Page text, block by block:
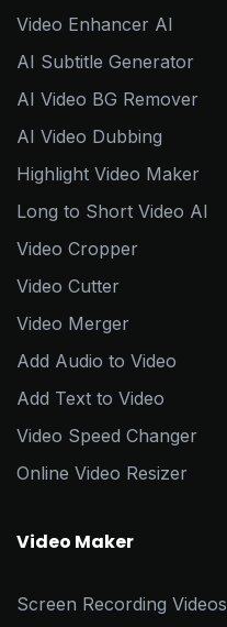
Video Enhancer AI
AI Subtitle Generator
AI Video BG Remover
AI Video Dubbing
Highlight Video Maker
Long to Short Video AI
Video Cropper
Video Cutter
Video Merger
Add Audio to Video
Add Text to Video
Video Speed Changer
Online Video Resizer
Video Maker
Screen Recording Videos